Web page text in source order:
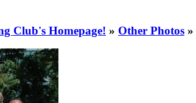
Club's Homepage! » Other Photos »